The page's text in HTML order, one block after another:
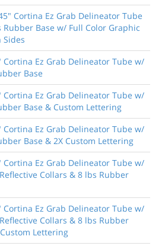
Cortina Ez Grab Delineator Tube
Rubber Base w/ Full Color Graphic
Sides
Cortina Ez Grab Delineator Tube w/
Base
Cortina Ez Grab Delineator Tube w/
Base & Custom Lettering
Cortina Ez Grab Delineator Tube w/
Base & 2X Custom Lettering
Cortina Ez Grab Delineator Tube w/
Collars & 8 lbs Rubber
Cortina Ez Grab Delineator Tube w/
Collars & 8 lbs Rubber
Lettering